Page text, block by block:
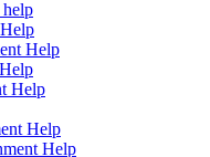
Help
Help
Help
Help